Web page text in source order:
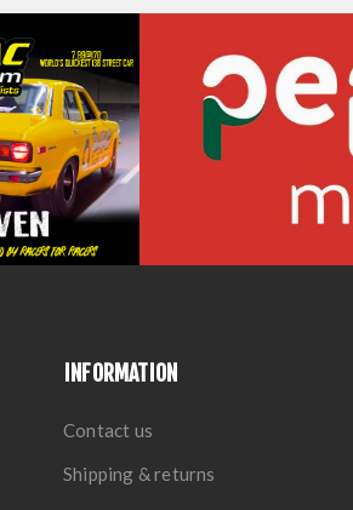
INFORMATION
Contact us
Shipping & returns